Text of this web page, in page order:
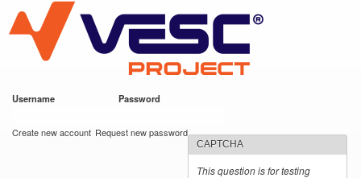
main
content
VESC Project
Username Password
Create new account Request new password
CAPTCHA
This question is for testing